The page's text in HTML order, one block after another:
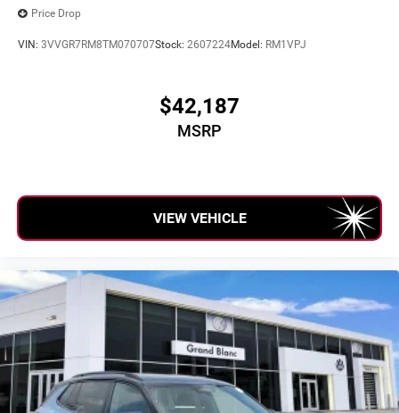
Price Drop
VIN: 3VVGR7RM8TM070707Stock: 2607224Model: RM1VPJ
$42,187
MSRP
VIEW VEHICLE